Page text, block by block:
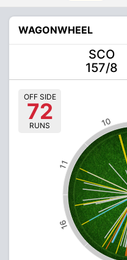
WAGONWHEEL
SCO
157/8
10
11
16
OFF SIDE
72
RUNS